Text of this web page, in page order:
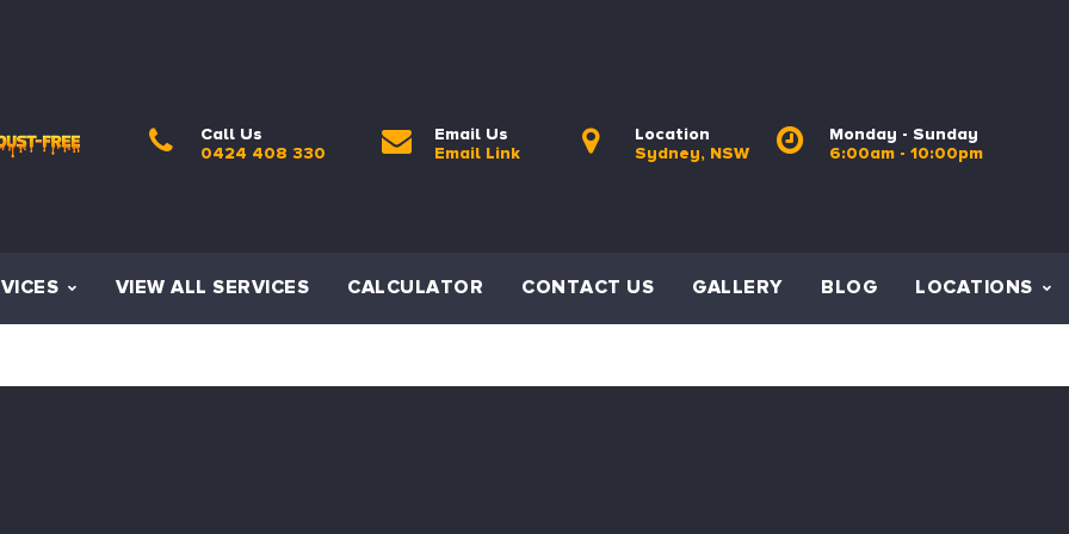
Call Us
0424 408 330
Email Us
Email Link
Location
Sydney, NSW
Monday - Sunday
6:00am - 10:00pm
VIEW ALL SERVICES CALCULATOR CONTACT US GALLERY BLOG LOCATIONS